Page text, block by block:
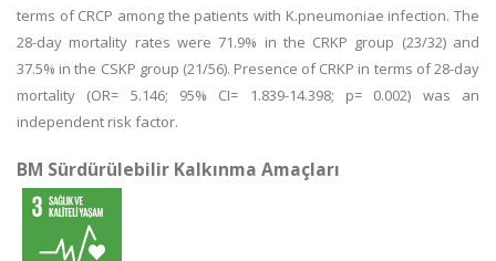
terms of CRCP among the patients with K.pneumoniae infection. The
28-day mortality rates were 71.9% in the CRKP group (23/32) and
37.5% in the CSKP group (21/56). Presence of CRKP in terms of 28-day
mortality (OR= 5.146; 95% CI= 1.839-14.398; p= 0.002) was an
independent risk factor.
BM Sürdürülebilir Kalkınma Amaçları